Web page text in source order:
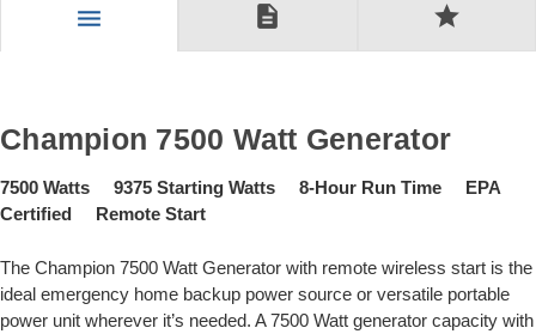
menu description star
Champion 7500 Watt Generator
7500 Watts 9375 Starting Watts 8-Hour Run Time EPA
Certified Remote Start
The Champion 7500 Watt Generator with remote wireless start is the
ideal emergency home backup power source or versatile portable
power unit wherever it’s needed. A 7500 Watt generator capacity with